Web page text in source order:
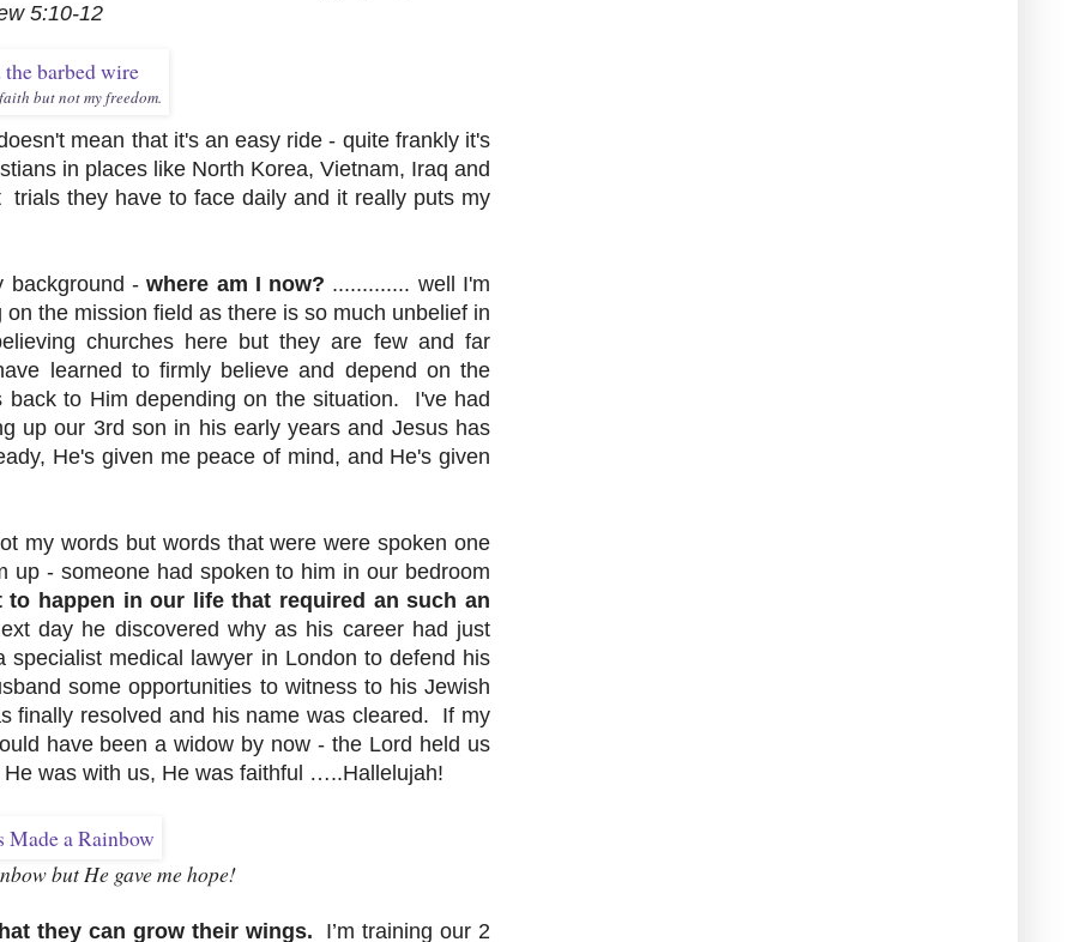
5:10-12
but not my freedom.
mean that it's an easy ride - quite frankly it's
in places like North Korea, Vietnam, Iraq and
they have to face daily and it really puts my
background -where am I now? ............. well I'm
the mission field as there is so much unbelief in
churches here but they are few and far
learned to firmly believe and depend on the
to Him depending on the situation. I've had
up our 3rd son in his early years and Jesus has
He's given me peace of mind, and He's given
my words but words that were were spoken one
- someone had spoken to him in our bedroom
to happen in our life that required an such an
day he discovered why as his career had just
medical lawyer in London to defend his
some opportunities to witness to his Jewish
finally resolved and his name was cleared. If my
have been a widow by now - the Lord held us
was with us, He was faithful …..Hallelujah!
but He gave me hope!
they can grow their wings. I’m training our 2